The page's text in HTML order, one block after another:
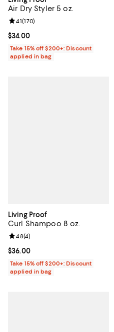
Air Dry Styler 5 oz.
Current price $34.00; ;
$34.00
Review rating: 4.1 out of 5; 170
4.1(170)
Take 15% off $200+: Discount
applied in bag
Living Proof
Curl Shampoo 8 oz.
Current price $36.00; ;
$36.00
Review rating: 4.8 out of 5; 4
4.8(4)
Take 15% off $200+: Discount
applied in bag